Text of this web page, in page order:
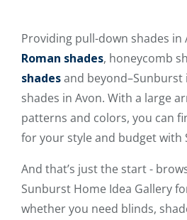
Providing pull-down shades in
Roman shades, honeycomb
shadesand
shades in Avon. With a large
patterns and colors, you can
for your style and budget with
And that’s just the start -
Sunburst Home Idea Gallery
whether you need blinds,